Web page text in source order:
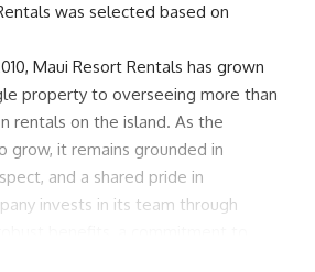
was selected based on
Maui Resort Rentals has grown
property to overseeing more than
rentals on the island. As the
grow, it remains grounded in
and a shared pride in
invests in its team through